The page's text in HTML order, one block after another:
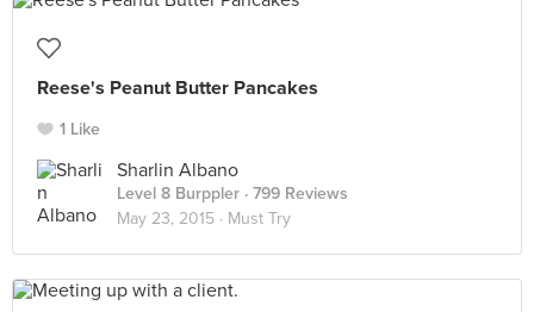
Reese's Peanut Butter Pancakes
1 Like
Sharlin Albano
Level 8 Burppler · 799 Reviews
May 23, 2015 · Must Try